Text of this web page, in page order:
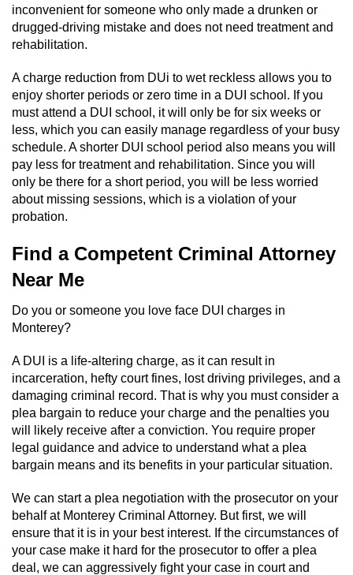
inconvenient for someone who only made a drunken or
drugged-driving mistake and does not need treatment and
rehabilitation.
A charge reduction from DUi to wet reckless allows you to
enjoy shorter periods or zero time in a DUI school. If you
must attend a DUI school, it will only be for six weeks or
less, which you can easily manage regardless of your busy
schedule. A shorter DUI school period also means you will
pay less for treatment and rehabilitation. Since you will
only be there for a short period, you will be less worried
about missing sessions, which is a violation of your
probation.
Find a Competent Criminal Attorney
Near Me
Do you or someone you love face DUI charges in
Monterey?
A DUI is a life-altering charge, as it can result in
incarceration, hefty court fines, lost driving privileges, and a
damaging criminal record. That is why you must consider a
plea bargain to reduce your charge and the penalties you
will likely receive after a conviction. You require proper
legal guidance and advice to understand what a plea
bargain means and its benefits in your particular situation.
We can start a plea negotiation with the prosecutor on your
behalf at Monterey Criminal Attorney. But first, we will
ensure that it is in your best interest. If the circumstances of
your case make it hard for the prosecutor to offer a plea
deal, we can aggressively fight your case in court and